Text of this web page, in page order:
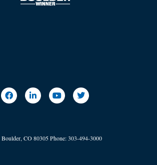
CO 80305Phone:303-494-3000